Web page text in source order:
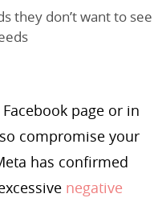
they don’t want to see
page or in
compromise your
has confirmed
negative